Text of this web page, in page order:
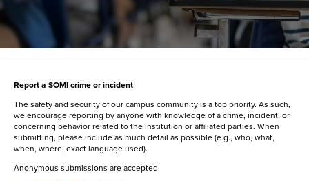
Report a SOMI crime or incident
The safety and security of our campus community is a top priority. As such,
we encourage reporting by anyone with knowledge of a crime, incident, or
concerning behavior related to the institution or affiliated parties. When
submitting, please include as much detail as possible (e.g., who, what,
when, where, exact language used).
Anonymous submissions are accepted.